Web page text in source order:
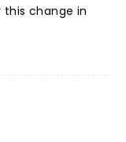
change in